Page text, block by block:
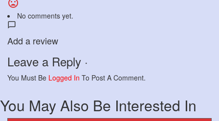
No comments yet.
Add a review
Leave a Reply ·
You Must Be Logged In To Post A Comment.
You May Also Be Interested In